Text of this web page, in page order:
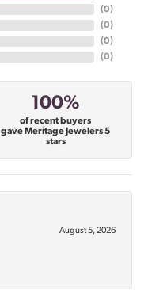
(0)
(0)
(0)
(0)
100%
of recent buyers
gave Meritage Jewelers 5
stars
August 5, 2026